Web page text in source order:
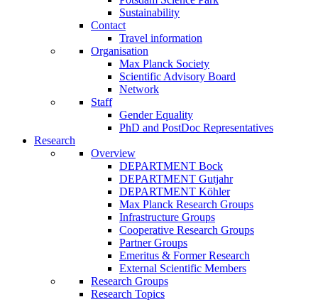
Sustainability
Contact
Travel information
Organisation
Max Planck Society
Scientific Advisory Board
Network
Staff
Gender Equality
PhD and PostDoc Representatives
Research
Overview
DEPARTMENT Bock
DEPARTMENT Gutjahr
DEPARTMENT Köhler
Max Planck Research Groups
Infrastructure Groups
Cooperative Research Groups
Partner Groups
Emeritus & Former Research
External Scientific Members
Research Groups
Research Topics